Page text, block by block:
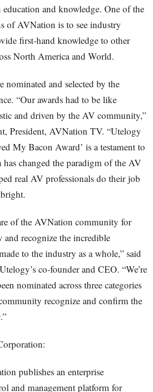
and knowledge. One of the
of AVNation is to see industry
first-hand knowledge to other
North America and World.
nominated and selected by the
“Our awards had to be like
and driven by the AV community,”
President, AVNation TV. “Utelogy
My Bacon Award’ is a testament to
changed the paradigm of the AV
real AV professionals do their job
of the AVNation community for
and recognize the incredible
to the industry as a whole,” said
co-founder and CEO. “We’re
nominated across three categories
recognize and confirm the
publishes an enterprise
and management platform for